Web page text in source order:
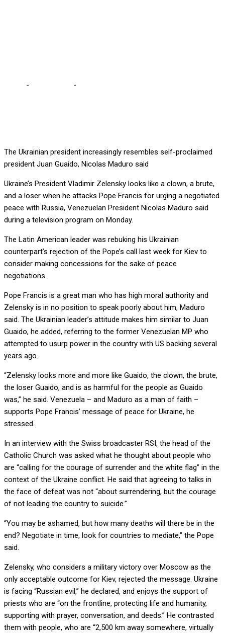
- -
The Ukrainian president increasingly resembles self-proclaimed
president Juan Guaido, Nicolas Maduro said
Ukraine’s President Vladimir Zelensky looks like a clown, a brute,
and a loser when he attacks Pope Francis for urging a negotiated
peace with Russia, Venezuelan President Nicolas Maduro said
during a television program on Monday.
The Latin American leader was rebuking his Ukrainian
counterpart’s rejection of the Pope’s call last week for Kiev to
consider making concessions for the sake of peace
negotiations.
Pope Francis is a great man who has high moral authority and
Zelensky is in no position to speak poorly about him, Maduro
said. The Ukrainian leader’s attitude makes him similar to Juan
Guaido, he added, referring to the former Venezuelan MP who
attempted to usurp power in the country with US backing several
years ago.
“Zelensky looks more and more like Guaido, the clown, the brute,
the loser Guaido, and is as harmful for the people as Guaido
was,” he said. Venezuela – and Maduro as a man of faith –
supports Pope Francis’ message of peace for Ukraine, he
stressed.
In an interview with the Swiss broadcaster RSI, the head of the
Catholic Church was asked what he thought about people who
are “calling for the courage of surrender and the white flag” in the
context of the Ukraine conflict. He said that agreeing to talks in
the face of defeat was not “about surrendering, but the courage
of not leading the country to suicide.”
“You may be ashamed, but how many deaths will there be in the
end? Negotiate in time, look for countries to mediate,” the Pope
said.
Zelensky, who considers a military victory over Moscow as the
only acceptable outcome for Kiev, rejected the message. Ukraine
is facing “Russian evil,” he declared, and enjoys the support of
priests who are “on the frontline, protecting life and humanity,
supporting with prayer, conversation, and deeds.” He contrasted
them with people, who are “2,500 km away somewhere, virtually